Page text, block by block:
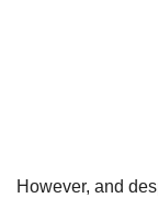
However, and